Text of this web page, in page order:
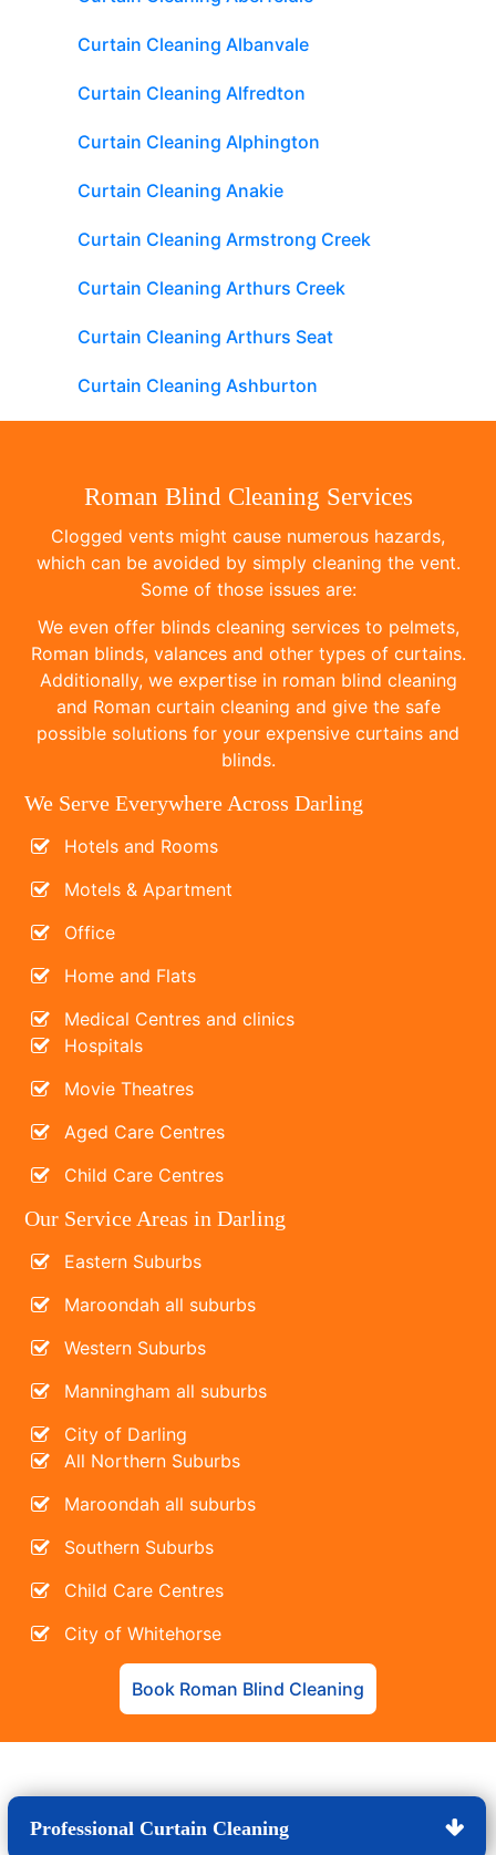
Curtain Cleaning Albanvale
Curtain Cleaning Alfredton
Curtain Cleaning Alphington
Curtain Cleaning Anakie
Curtain Cleaning Armstrong Creek
Curtain Cleaning Arthurs Creek
Curtain Cleaning Arthurs Seat
Curtain Cleaning Ashburton
Roman Blind Cleaning Services
Clogged vents might cause numerous hazards,
which can be avoided by simply cleaning the vent.
Some of those issues are:
We even offer blinds cleaning services to pelmets,
Roman blinds, valances and other types of curtains.
Additionally, we expertise in roman blind cleaning
and Roman curtain cleaning and give the safe
possible solutions for your expensive curtains and
blinds.
We Serve Everywhere Across Darling
Hotels and Rooms
Motels & Apartment
Office
Home and Flats
Medical Centres and clinics
Hospitals
Movie Theatres
Aged Care Centres
Child Care Centres
Our Service Areas in Darling
Eastern Suburbs
Maroondah all suburbs
Western Suburbs
Manningham all suburbs
City of Darling
All Northern Suburbs
Maroondah all suburbs
Southern Suburbs
Child Care Centres
City of Whitehorse
Book Roman Blind Cleaning
Professional Curtain Cleaning